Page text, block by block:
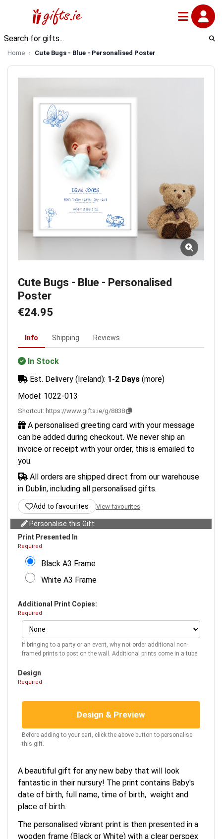
Home Cute Bugs - Blue - Personalised Poster
Cute Bugs - Blue - Personalised
Poster
€24.95
Info Shipping Reviews
In Stock
Est. Delivery (Ireland): 1-2 Days (more)
Model: 1022-013
Shortcut: https://www.gifts.ie/g/8838
A personalised greeting card with your message
can be added during checkout. We never ship an
invoice or receipt with your order, this is emailed to
you.
All orders are shipped direct from our warehouse
in Dublin, including all personalised gifts.
Add to favourites View favourites
Personalise this Gift:
Print Presented In
Required
Black A3 Frame
White A3 Frame
Additional Print Copies:
Required
If bringing to a party or an event, why not order additional non-
framed prints to post on the wall. Additional prints come in a tube.
Design
Required
Design & Preview
Before adding to your cart, click the above button to personalise
this gift.
A beautiful gift for any new baby that will look
fantastic in their nursury! The print contains Baby's
date of birth, full name, time of birth, weight and
place of birth.
The personalised vibrant print is then presented in a
wooden frame (Black or White) with a clear perspex